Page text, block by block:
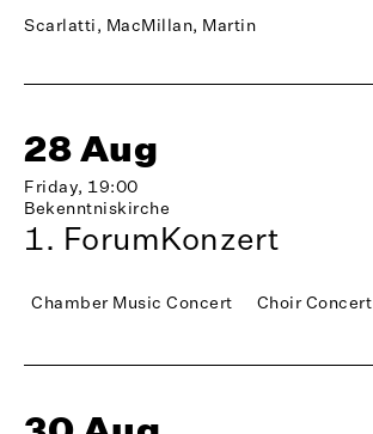
Scarlatti, MacMillan, Martin
28 Aug
Friday, 19:00
Bekenntniskirche
1. ForumKonzert
Chamber Music Concert Choir Concert